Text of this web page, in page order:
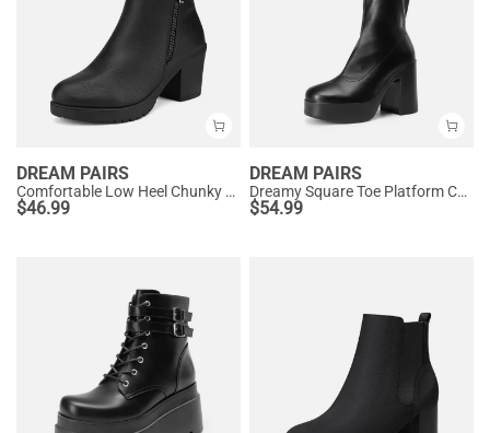
DREAM PAIRS
Comfortable Low Heel Chunky Ankle Boots
$46.99
DREAM PAIRS
Dreamy Square Toe Platform Chunky Ankle Boots - Stella
$54.99